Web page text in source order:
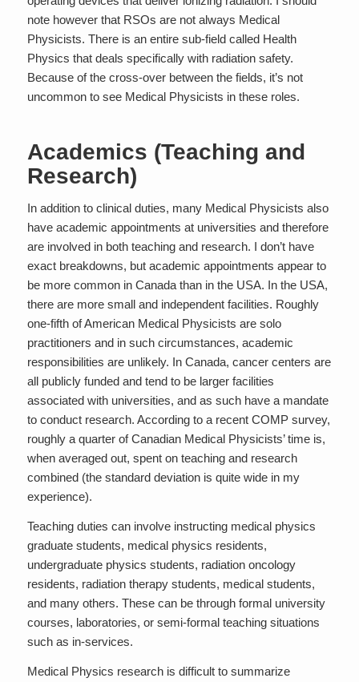
note however that RSOs are not always Medical
Physicists. There is an entire sub-field called Health
Physics that deals specifically with radiation safety.
Because of the cross-over between the fields, it’s not
uncommon to see Medical Physicists in these roles.
Academics (Teaching and
Research)
In addition to clinical duties, many Medical Physicists also
have academic appointments at universities and therefore
are involved in both teaching and research. I don’t have
exact breakdowns, but academic appointments appear to
be more common in Canada than in the USA. In the USA,
there are more small and independent facilities. Roughly
one-fifth of American Medical Physicists are solo
practitioners and in such circumstances, academic
responsibilities are unlikely. In Canada, cancer centers are
all publicly funded and tend to be larger facilities
associated with universities, and as such have a mandate
to conduct research. According to a recent COMP survey,
roughly a quarter of Canadian Medical Physicists’ time is,
when averaged out, spent on teaching and research
combined (the standard deviation is quite wide in my
experience).
Teaching duties can involve instructing medical physics
graduate students, medical physics residents,
undergraduate physics students, radiation oncology
residents, radiation therapy students, medical students,
and many others. These can be through formal university
courses, laboratories, or semi-formal teaching situations
such as in-services.
Medical Physics research is difficult to summarize